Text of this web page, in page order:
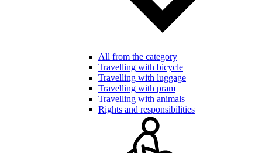
All from the category
Travelling with bicycle
Travelling with luggage
Travelling with pram
Travelling with animals
Rights and responsibilities